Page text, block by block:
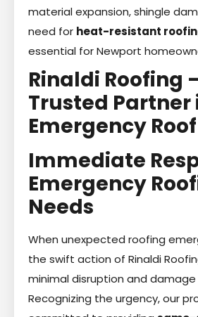
material expansion, shingle
need for heat-resistant
essential for Newport
Rinaldi Roofing
Trusted Partner
Emergency Roof
Immediate
Emergency
Needs
When unexpected roofing
the swift action of Rinaldi
minimal disruption and
Recognizing the urgency, our